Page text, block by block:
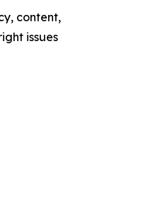
content,
issues